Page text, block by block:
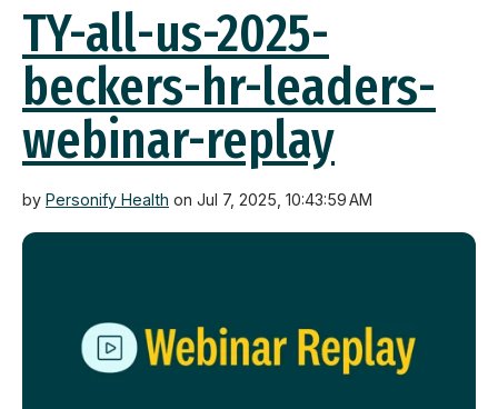
TY-all-us-2025-
beckers-hr-leaders-
webinar-replay
by Personify Health on Jul 7, 2025, 10:43:59 AM